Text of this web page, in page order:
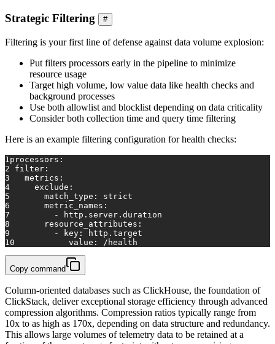
Strategic Filtering #
Filtering is your first line of defense against data volume explosion:
Put filters processors early in the pipeline to minimize
resource usage
Target high volume, low value data like health checks and
background processes
Use both allowlist and blocklist depending on data criticality
Consider both collection time and query time filtering
Here is an example filtering configuration for health checks:
1processors:
2
filter:
3
metrics:
4
exclude:
5
match_type:
strict
6
metric_names:
7
-
http.server.duration
8
resource_attributes:
9
- key:
http.target
10
value: /health
Copy command
Column-oriented databases such as ClickHouse, the foundation of
ClickStack, deliver exceptional storage efficiency through advanced
compression algorithms. Compression ratios typically range from
10x to as high as 170x, depending on data structure and redundancy.
This allows large volumes of telemetry data to be retained at a